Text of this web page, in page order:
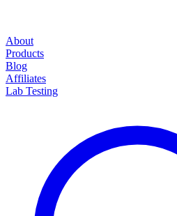
About
Products
Blog
Affiliates
Lab Testing